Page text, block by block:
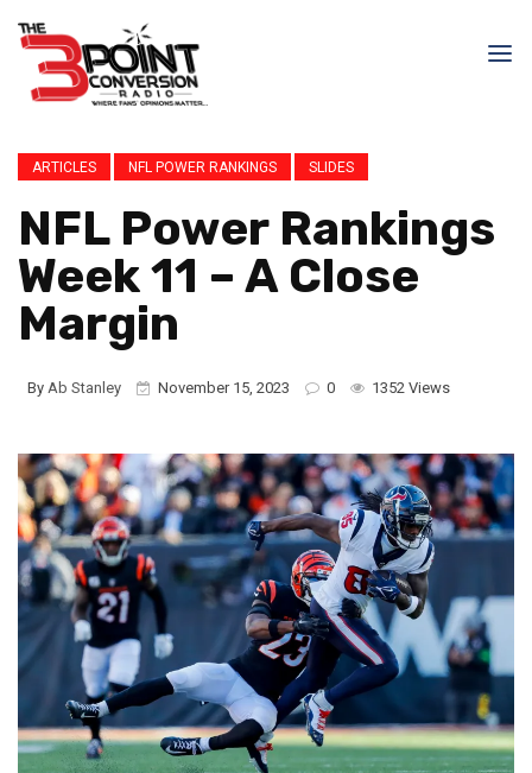
ARTICLES NFL POWER RANKINGS SLIDES
NFL Power Rankings
Week 11 – A Close
Margin
By Ab Stanley November 15, 2023 0 1352 Views